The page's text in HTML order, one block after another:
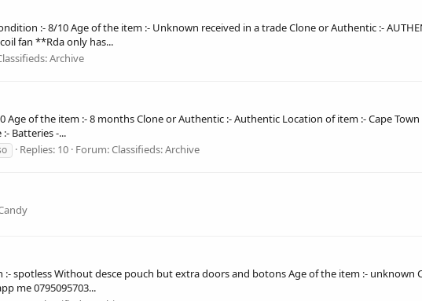
:- 8/10 Age of the item :- Unknown received in a trade Clone or Authentic :-
fan **Rda only has...
Archive
Age of the item :- 8 months Clone or Authentic :- Authentic Location of item :- Cape
Batteries -...
Replies: 10 Forum:Classifieds: Archive
:- spotless Without desce pouch but extra doors and botons Age of the item :-
me 0795095703...